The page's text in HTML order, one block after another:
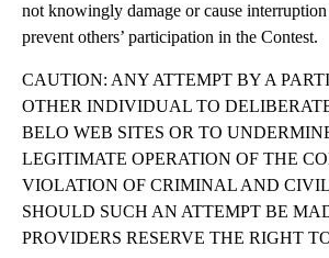
not knowingly damage or cause
prevent others’ participation in the Contest.
CAUTION: ANY ATTEMPT BY A
OTHER INDIVIDUAL TO
BELO WEB SITES OR TO
LEGITIMATE OPERATION OF THE
VIOLATION OF CRIMINAL AND
SHOULD SUCH AN ATTEMPT BE
PROVIDERS RESERVE THE RIGHT